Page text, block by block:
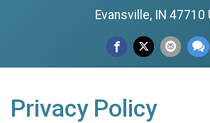
Evansville, IN 47710
Privacy Policy